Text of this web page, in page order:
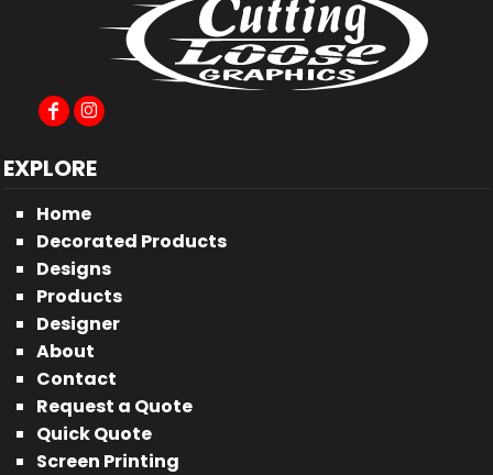
EXPLORE
Home
Decorated Products
Designs
Products
Designer
About
Contact
Request a Quote
Quick Quote
Screen Printing